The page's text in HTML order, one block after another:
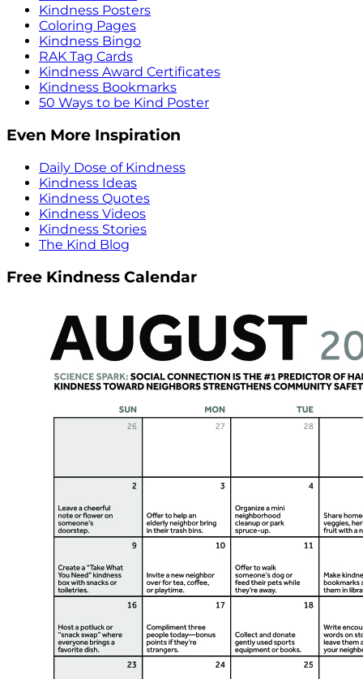
Kindness Posters
Coloring Pages
Kindness Bingo
RAK Tag Cards
Kindness Award Certificates
Kindness Bookmarks
50 Ways to be Kind Poster
Even More Inspiration
Daily Dose of Kindness
Kindness Ideas
Kindness Quotes
Kindness Videos
Kindness Stories
The Kind Blog
Free Kindness Calendar